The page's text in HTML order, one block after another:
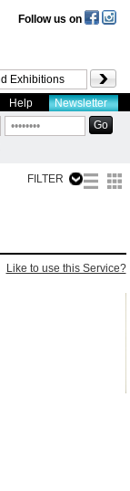
Follow us on
Help Newsletter
FILTER
Like to use this Service?